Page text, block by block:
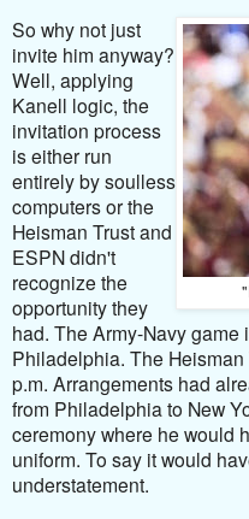
So why not just
invite him anyway?
Well, applying
Kanell logic, the
invitation process
is either run
entirely by soulless
computers or the
Heisman Trust and
ESPN didn't
recognize the
opportunity they
had. The Army-Navy game
Philadelphia. The
p.m. Arrangements had
from Philadelphia to New
ceremony where he would
uniform. To say it would
understatement.